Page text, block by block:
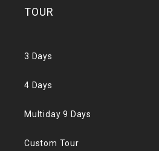
TOUR
3 Days
4 Days
Multiday 9 Days
Custom Tour